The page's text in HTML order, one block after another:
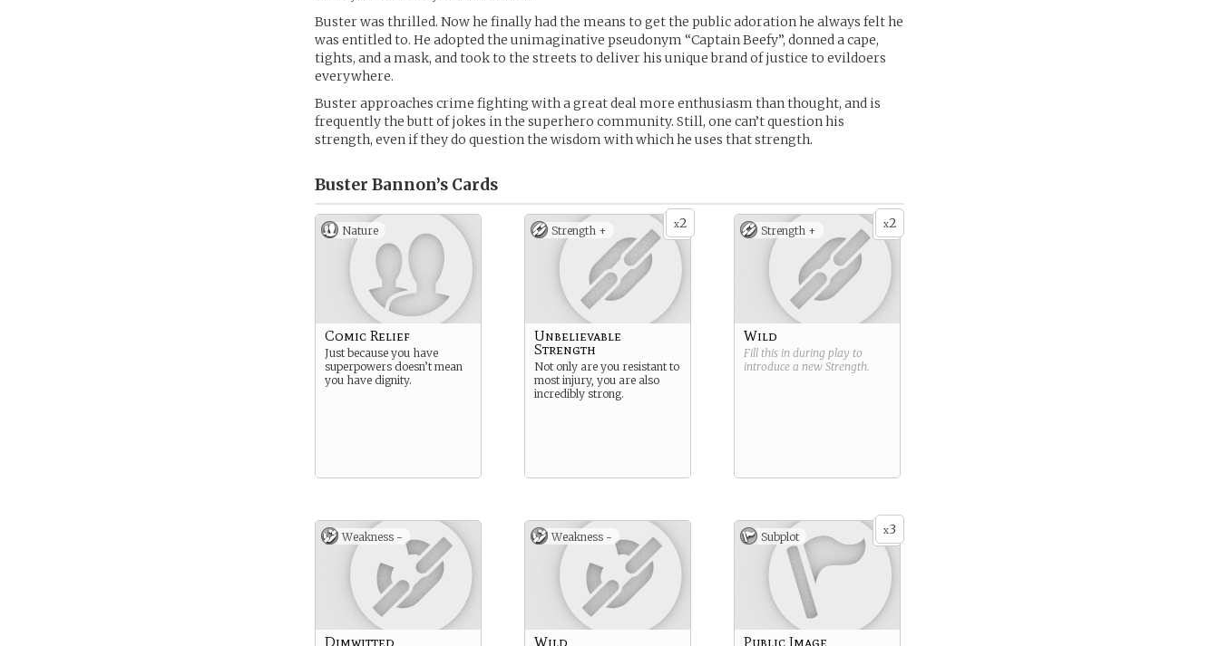
Buster was thrilled. Now he finally had the means to get the public adoration he always felt he
was entitled to. He adopted the unimaginative pseudonym “Captain Beefy”, donned a cape,
tights, and a mask, and took to the streets to deliver his unique brand of justice to evildoers
everywhere.
Buster approaches crime fighting with a great deal more enthusiasm than thought, and is
frequently the butt of jokes in the superhero community. Still, one can’t question his
strength, even if they do question the wisdom with which he uses that strength.
Buster Bannon’s Cards
Nature
Comic Relief
Just because you have
superpowers doesn’t mean
you have dignity.
x2
Strength +
Unbelievable
Strength
Not only are you resistant to
most injury, you are also
incredibly strong.
x2
Strength +
Wild
Fill this in during play to
introduce a new Strength.
Weakness -
Dimwitted
Weakness -
Wild
x3
Subplot
Public Image